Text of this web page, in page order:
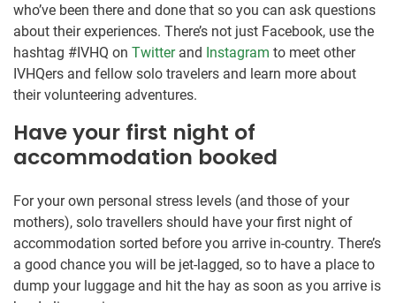
who’ve been there and done that so you can ask questions
about their experiences. There’s not just Facebook, use the
hashtag #IVHQ on Twitterand Instagram to meet other
IVHQers and fellow solo travelers and learn more about
their volunteering adventures.
Have your first night of
accommodation booked
For your own personal stress levels (and those of your
mothers), solo travellers should have your first night of
accommodation sorted before you arrive in-country. There’s
a good chance you will be jet-lagged, so to have a place to
dump your luggage and hit the hay as soon as you arrive is